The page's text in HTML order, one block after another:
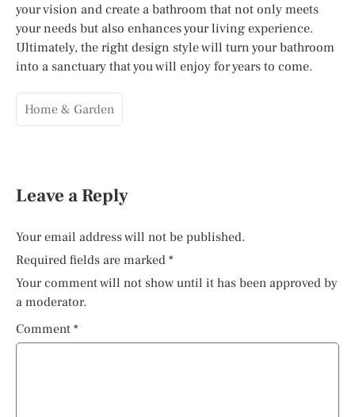
your vision and create a bathroom that not only meets
your needs but also enhances your living experience.
Ultimately, the right design style will turn your bathroom
into a sanctuary that you will enjoy for years to come.
Home & Garden
Leave a Reply
Your email address will not be published.
Required fields are marked *
Your comment will not show until it has been approved by
a moderator.
Comment *